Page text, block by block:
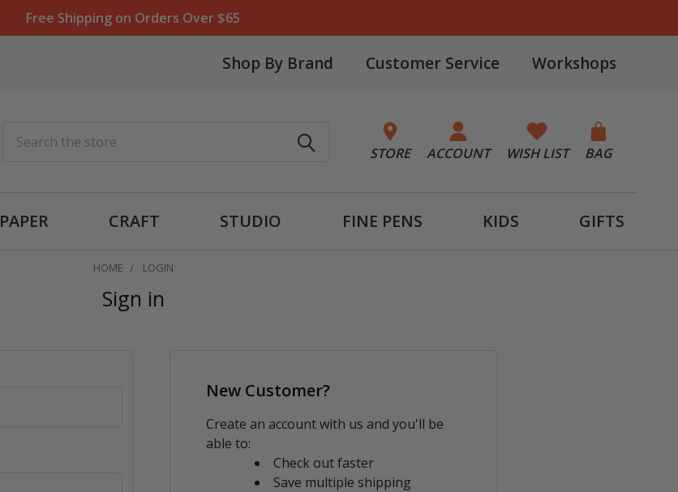
Free Shipping on Orders Over $65
Shop By Brand Customer Service Workshops
STORE ACCOUNT WISH LIST BAG
PAPER CRAFT STUDIO FINE PENS KIDS GIFTS
HOME LOGIN
Sign in
New Customer?
Create an account with us and you'll be
able to:
Check out faster
Save multiple shipping